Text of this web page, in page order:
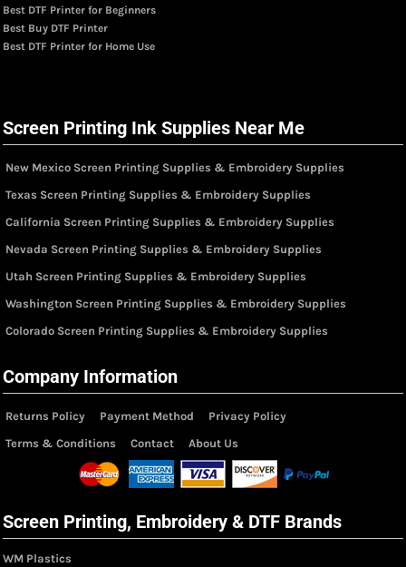
Best DTF Printer for Beginners
Best Buy DTF Printer
Best DTF Printer for Home Use
Screen Printing Ink Supplies Near Me
New Mexico Screen Printing Supplies & Embroidery Supplies
Texas Screen Printing Supplies & Embroidery Supplies
California Screen Printing Supplies & Embroidery Supplies
Nevada Screen Printing Supplies & Embroidery Supplies
Utah Screen Printing Supplies & Embroidery Supplies
Washington Screen Printing Supplies & Embroidery Supplies
Colorado Screen Printing Supplies & Embroidery Supplies
Company Information
Returns Policy Payment Method
Privacy Policy
Terms & Conditions
Contact About Us
Screen Printing, Embroidery & DTF Brands
WM Plastics